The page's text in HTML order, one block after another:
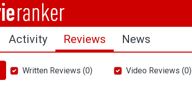
Activity Reviews News
Written Reviews (0) Video Reviews (0)